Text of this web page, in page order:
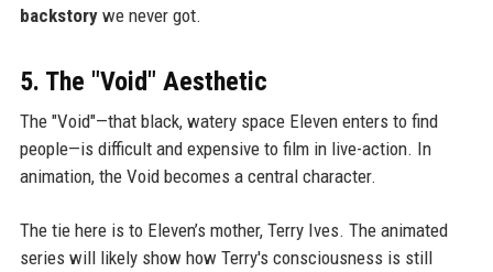
backstorywe never got.
5. The "Void" Aesthetic
The "Void"—that black, watery space Eleven enters to find
people—is difficult and expensive to film in live-action. In
animation, the Void becomes a central character.
The tie here is to Eleven’s mother, Terry Ives. The animated
series will likely show how Terry's consciousness is still